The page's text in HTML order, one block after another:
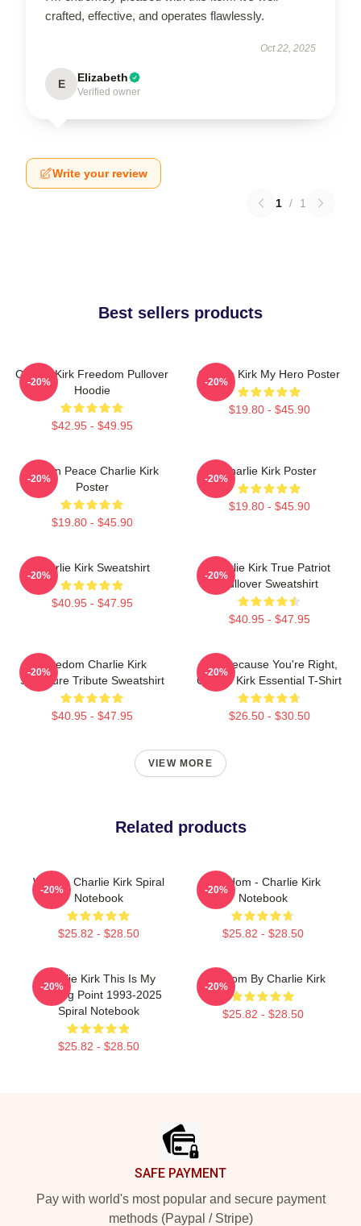
crafted, effective, and operates flawlessly.
Oct 22, 2025
E Elizabeth
Verified owner
Write your review
1 / 1
Best sellers products
Charlie Kirk Freedom Pullover
Hoodie
$42.95 - $49.95
-20%
Charlie Kirk My Hero Poster
$19.80 - $45.90
-20%
Rest In Peace Charlie Kirk
Poster
$19.80 - $45.90
-20%
Charlie Kirk Poster
$19.80 - $45.90
-20%
Charlie Kirk Sweatshirt
$40.95 - $47.95
-20%
Charlie Kirk True Patriot
Pullover Sweatshirt
$40.95 - $47.95
-20%
Freedom Charlie Kirk
Signature Tribute Sweatshirt
$40.95 - $47.95
-20%
Just Because You're Right,
Charlie Kirk Essential T-Shirt
$26.50 - $30.50
-20%
VIEW MORE
Related products
We Are Charlie Kirk Spiral
Notebook
$25.82 - $28.50
-20%
Freedom - Charlie Kirk
Notebook
$25.82 - $28.50
-20%
Charlie Kirk This Is My
Turning Point 1993-2025
Spiral Notebook
$25.82 - $28.50
-20%
Freedom By Charlie Kirk
$25.82 - $28.50
-20%
SAFE PAYMENT
Pay with world's most popular and secure payment
methods (Paypal / Stripe)